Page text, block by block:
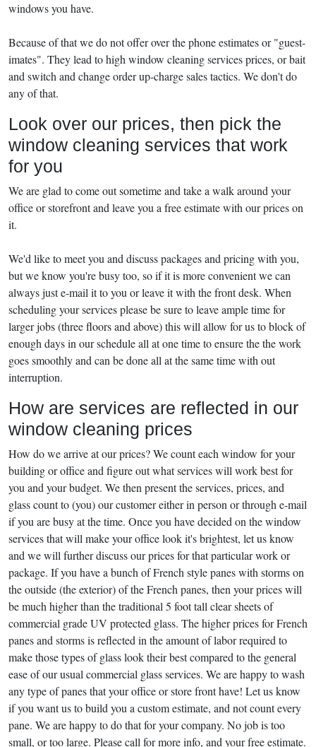
windows you have.
Because of that we do not offer over the phone estimates or "guest-
imates". They lead to high window cleaning services prices, or bait
and switch and change order up-charge sales tactics. We don't do
any of that.
Look over our prices, then pick the
window cleaning services that work
for you
We are glad to come out sometime and take a walk around your
office or storefront and leave you a free estimate with our prices on
it.
We'd like to meet you and discuss packages and pricing with you,
but we know you're busy too, so if it is more convenient we can
always just e-mail it to you or leave it with the front desk. When
scheduling your services please be sure to leave ample time for
larger jobs (three floors and above) this will allow for us to block of
enough days in our schedule all at one time to ensure the the work
goes smoothly and can be done all at the same time with out
interruption.
How are services are reflected in our
window cleaning prices
How do we arrive at our prices? We count each window for your
building or office and figure out what services will work best for
you and your budget. We then present the services, prices, and
glass count to (you) our customer either in person or through e-mail
if you are busy at the time. Once you have decided on the window
services that will make your office look it's brightest, let us know
and we will further discuss our prices for that particular work or
package. If you have a bunch of French style panes with storms on
the outside (the exterior) of the French panes, then your prices will
be much higher than the traditional 5 foot tall clear sheets of
commercial grade UV protected glass. The higher prices for French
panes and storms is reflected in the amount of labor required to
make those types of glass look their best compared to the general
ease of our usual commercial glass services. We are happy to wash
any type of panes that your office or store front have! Let us know
if you want us to build you a custom estimate, and not count every
pane. We are happy to do that for your company. No job is too
small, or too large. Please call for more info, and your free estimate.